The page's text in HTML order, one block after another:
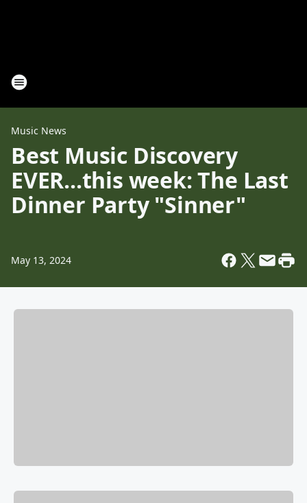
Music News
Best Music Discovery
EVER...this week: The Last
Dinner Party "Sinner"
May 13, 2024